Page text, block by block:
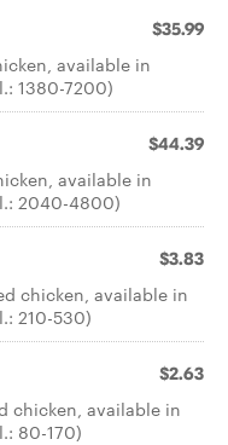
$35.99
available in
1380-7200)
$44.39
available in
2040-4800)
$3.83
chicken, available in
210-530)
$2.63
chicken, available in
80-170)